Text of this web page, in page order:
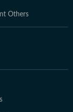
Others